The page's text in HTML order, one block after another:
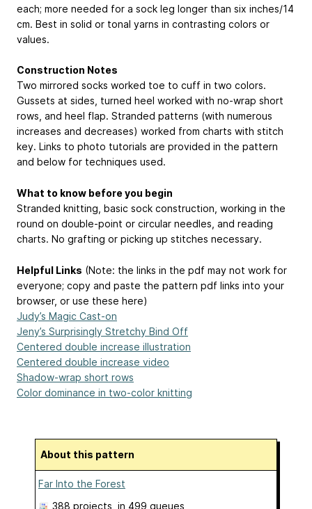
each; more needed for a sock leg longer than six inches/14
cm. Best in solid or tonal yarns in contrasting colors or
values.
Construction Notes
Two mirrored socks worked toe to cuff in two colors.
Gussets at sides, turned heel worked with no-wrap short
rows, and heel flap. Stranded patterns (with numerous
increases and decreases) worked from charts with stitch
key. Links to photo tutorials are provided in the pattern
and below for techniques used.
What to know before you begin
Stranded knitting, basic sock construction, working in the
round on double-point or circular needles, and reading
charts. No grafting or picking up stitches necessary.
Helpful Links (Note: the links in the pdf may not work for
everyone; copy and paste the pattern pdf links into your
browser, or use these here)
Judy’s Magic Cast-on
Jeny’s Surprisingly Stretchy Bind Off
Centered double increase illustration
Centered double increase video
Shadow-wrap short rows
Color dominance in two-color knitting
About this pattern
Far Into the Forest
388 projects , in 499 queues